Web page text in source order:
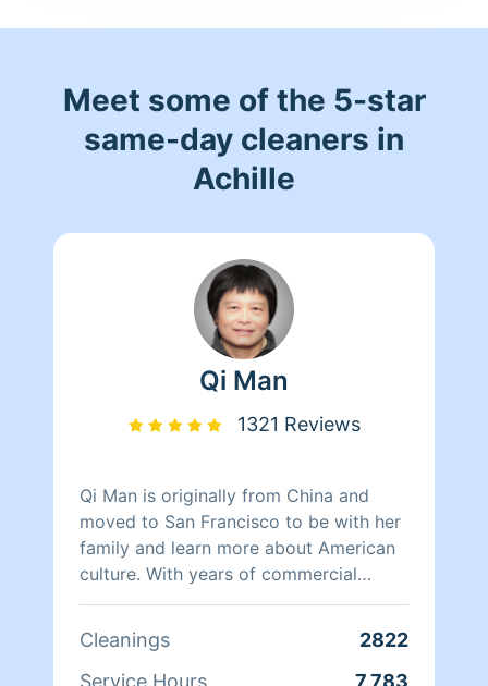
Meet some of the 5-star
same-day cleaners in
Achille
Qi Man
1321 Reviews
Qi Man is originally from China and
moved to San Francisco to be with her
family and learn more about American
culture. With years of commercial
cleaning experience from China, Qi Man
career and also learn more about San
Francisco and its culture through her
Cleanings
2822
Service Hours
7,783